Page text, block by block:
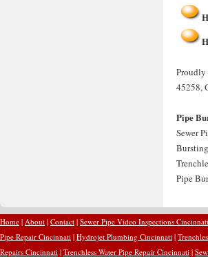
Proudly
45258,
Pipe
Sewer
Pipe
Home | About | Contact | Sewer Pipe Video Inspections Cincinnati
Pipe Repair Cincinnati | Hydrojet Plumbing Cincinnati |
Repairs Cincinnati | Trenchless Water Pipe Repair Cincinnati |